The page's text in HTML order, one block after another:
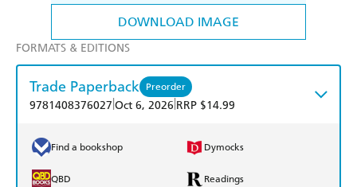
DOWNLOAD IMAGE
FORMATS & EDITIONS
Trade Paperback Preorder
9781408376027 Oct 6, 2026 RRP $14.99
Find a bookshop Dymocks
QBD Readings